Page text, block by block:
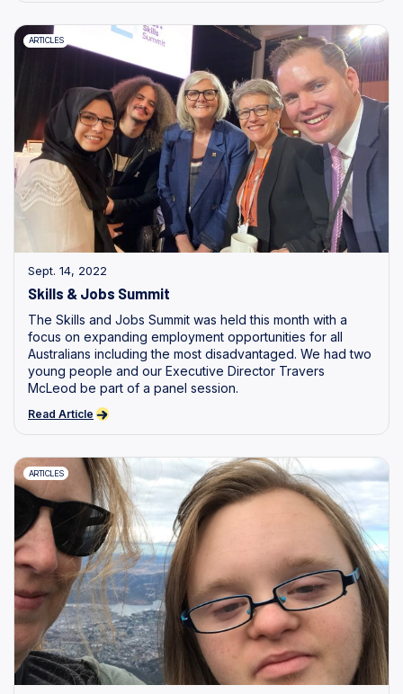
ARTICLES
Sept. 14, 2022
Skills & Jobs Summit
The Skills and Jobs Summit was held this month with a
focus on expanding employment opportunities for all
Australians including the most disadvantaged. We had two
young people and our Executive Director Travers
McLeod be part of a panel session.
Read Article
ARTICLES